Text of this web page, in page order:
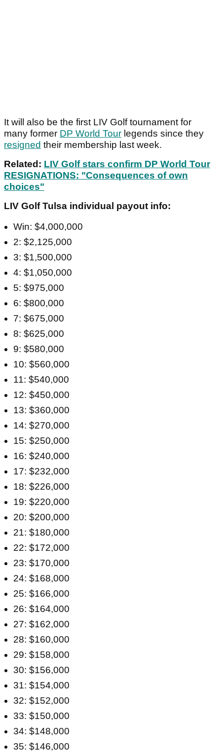
It will also be the first LIV Golf tournament for
many former DP World Tour legends since they
resigned their membership last week.
Related: LIV Golf stars confirm DP World Tour
RESIGNATIONS: "Consequences of own
choices"
LIV Golf Tulsa individual payout info:
Win: $4,000,000
2: $2,125,000
3: $1,500,000
4: $1,050,000
5: $975,000
6: $800,000
7: $675,000
8: $625,000
9: $580,000
10: $560,000
11: $540,000
12: $450,000
13: $360,000
14: $270,000
15: $250,000
16: $240,000
17: $232,000
18: $226,000
19: $220,000
20: $200,000
21: $180,000
22: $172,000
23: $170,000
24: $168,000
25: $166,000
26: $164,000
27: $162,000
28: $160,000
29: $158,000
30: $156,000
31: $154,000
32: $152,000
33: $150,000
34: $148,000
35: $146,000